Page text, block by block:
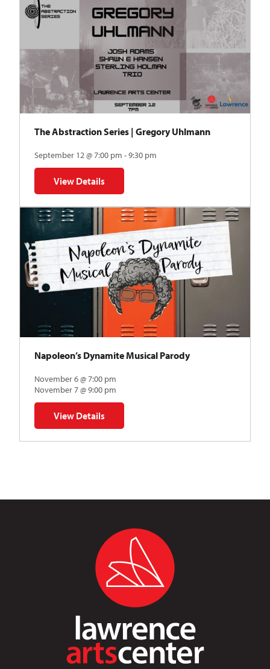
The Abstraction Series | Gregory Uhlmann
September 12 @ 7:00 pm - 9:30 pm
View Details
for The Abstraction Series | Gregory Uhlmann
Napoleon’s Dynamite Musical Parody
November 6 @ 7:00 pm
November 7 @ 9:00 pm
View Details
for Napoleon’s Dynamite Musical Parody